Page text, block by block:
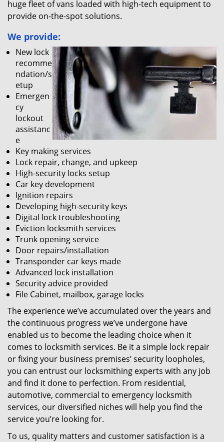
huge fleet of vans loaded with high-tech equipment to
provide on-the-spot solutions.
We provide:
New lock
recomme
ndation/s
etup
Emergen
cy
lockout
assistanc
e
Key making services
Lock repair, change, and upkeep
High-security locks setup
Car key development
Ignition repairs
Developing high-security keys
Digital lock troubleshooting
Eviction locksmith services
Trunk opening service
Door repairs/installation
Transponder car keys made
Advanced lock installation
Security advice provided
File Cabinet, mailbox, garage locks
The experience we’ve accumulated over the years and
the continuous progress we’ve undergone have
enabled us to become the leading choice when it
comes to locksmith services. Be it a simple lock repair
or fixing your business premises’ security loopholes,
you can entrust our locksmithing experts with any job
and find it done to perfection. From residential,
automotive, commercial to emergency locksmith
services, our diversified niches will help you find the
service you’re looking for.
To us, quality matters and customer satisfaction is a